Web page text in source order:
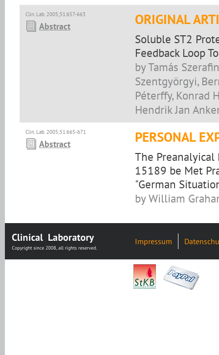
Clin. Lab. 2005;51:657-663
Abstract ORIGINAL
Soluble ST2
Feedback Loop
by Tamás
Szentgyörgyi,
Péterffy, Konrad
Hendrik Jan
Clin. Lab. 2005;51:665-671
Abstract PERSONAL
The Preanalyical
15189 be Met
"German
by William
Impressum